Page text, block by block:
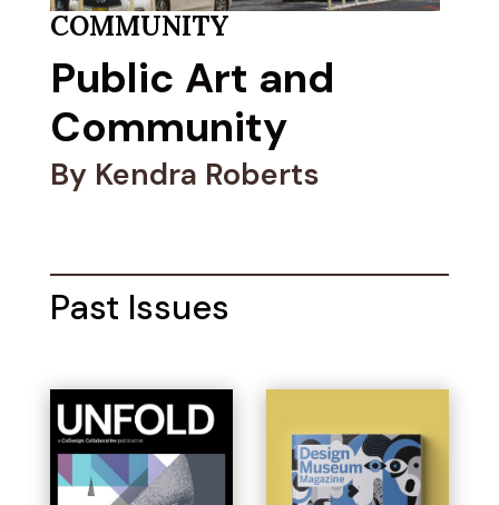
COMMUNITY
Public Art and
Community
By Kendra Roberts
Past Issues